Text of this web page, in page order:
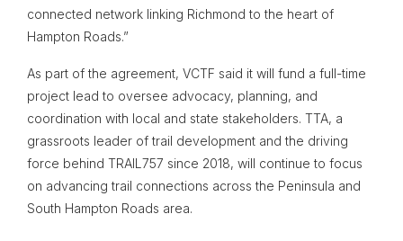
connected network linking Richmond to the heart of
Hampton Roads.”
As part of the agreement, VCTF said it will fund a full-time
project lead to oversee advocacy, planning, and
coordination with local and state stakeholders. TTA, a
grassroots leader of trail development and the driving
force behind TRAIL757 since 2018, will continue to focus
on advancing trail connections across the Peninsula and
South Hampton Roads area.